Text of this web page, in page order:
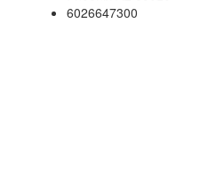
6026647300